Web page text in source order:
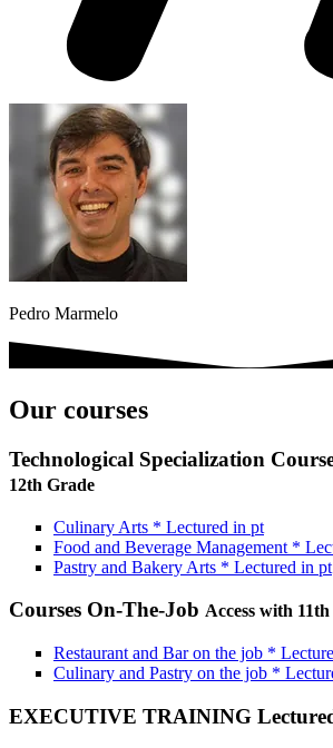
Pedro Marmelo
Our courses
Technological Specialization
12th Grade
Culinary Arts * Lectured in pt
Food and Beverage Management *
Pastry and Bakery Arts * Lectured in pt
Courses On-The-Job Access with
Restaurant and Bar on the job *
Culinary and Pastry on the job *
EXECUTIVE TRAINING